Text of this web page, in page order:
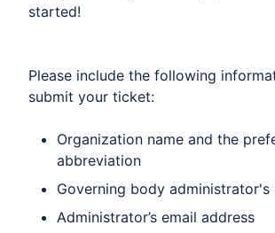
started!
Please include the following
submit your ticket:
Organization name and the
abbreviation
Governing body administrator's
Administrator’s email address